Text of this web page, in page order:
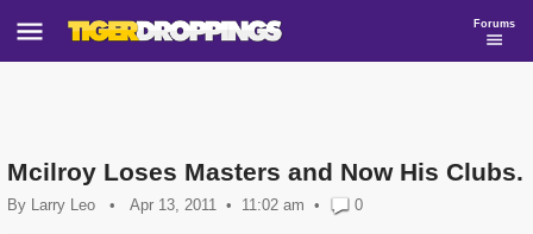
Forums
Mcilroy Loses Masters and Now His Clubs.
By Larry Leo • Apr 13, 2011 11:02 am • 0